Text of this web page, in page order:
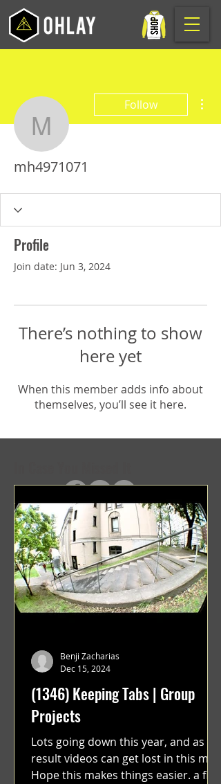
mh4971071
Follow
mh4971071
Profile
Join date: Jun 3, 2024
There’s nothing to show
here yet
When this member adds info about
themselves, you’ll see it here.
(1346) Keeping Tabs | Group
Projects
Lots going down this year, and as a
result videos can get lost in this mix.
Hope this makes things easier. a film
Benji Zacharias
Dec 15, 2024